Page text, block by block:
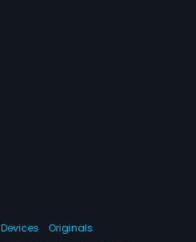
Devices
Originals